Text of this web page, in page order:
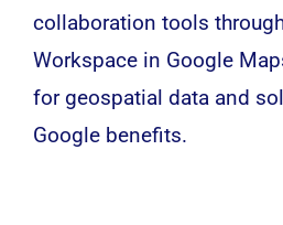
collaboration tools
Workspace in Google
for geospatial data and
Google benefits.